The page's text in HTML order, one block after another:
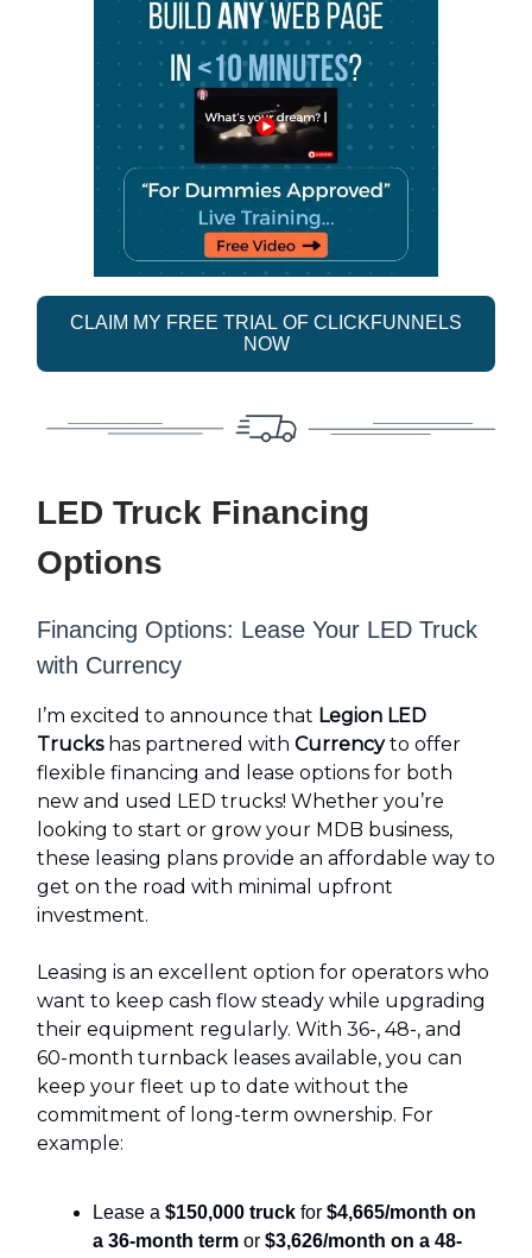
CLAIM MY FREE TRIAL OF CLICKFUNNELS
NOW
LED Truck Financing
Options
Financing Options: Lease Your LED Truck
with Currency
I’m excited to announce that Legion LED
Truckshas partnered with Currencyto offer
flexible financing and lease options for both
new and used LED trucks! Whether you’re
looking to start or grow your MDB business,
these leasing plans provide an affordable way to
get on the road with minimal upfront
investment.
Leasing is an excellent option for operators who
want to keep cash flow steady while upgrading
their equipment regularly. With 36-, 48-, and
60-month turnback leases available, you can
keep your fleet up to date without the
commitment of long-term ownership. For
example:
Lease a $150,000 truck for $4,665/month on
a 36-month term or $3,626/month on a 48-